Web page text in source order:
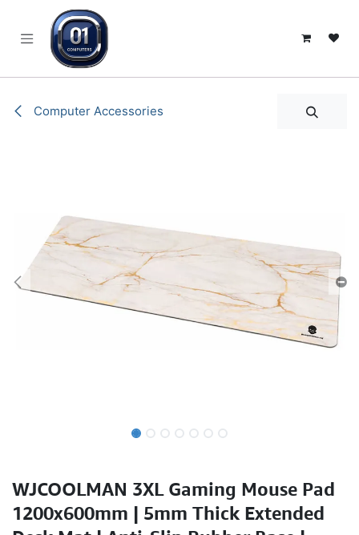
Computer Accessories
WJCOOLMAN 3XL Gaming Mouse Pad
1200x600mm | 5mm Thick Extended